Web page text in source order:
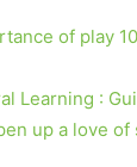
of play
Learning :
up a love of